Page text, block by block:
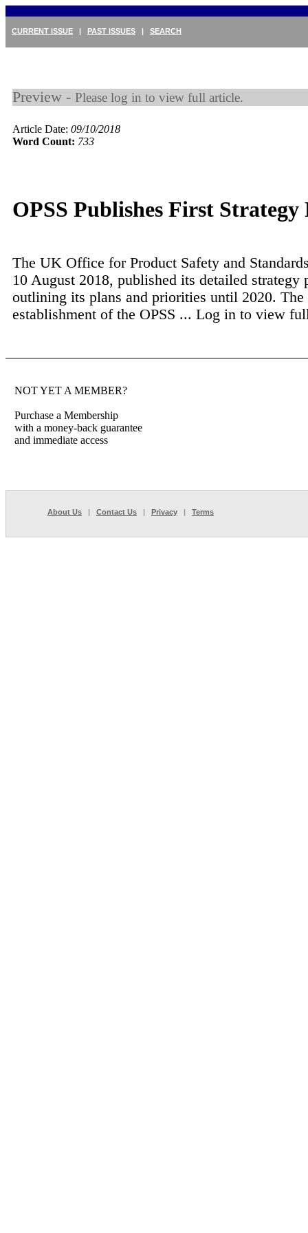
CURRENT ISSUE | PAST ISSUES | SEARCH
Preview - Please log in to view full article.
Article Date: 09/10/2018
Word Count: 733
OPSS Publishes First Strategy
The UK Office for Product Safety and
10 August 2018, published its detailed strategy
outlining its plans and priorities until 2020. The
establishment of the OPSS ... Log in to view
NOT YET A MEMBER?
Purchase a Membership
with a money-back guarantee
and immediate access
About Us | Contact Us | Privacy | Terms